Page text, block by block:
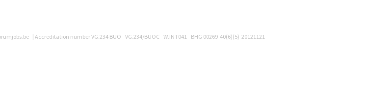
| Accreditation number VG.234 BUO - VG.234/BUOC - W.INT041 - BHG 00269-40(6)(5)-20121121